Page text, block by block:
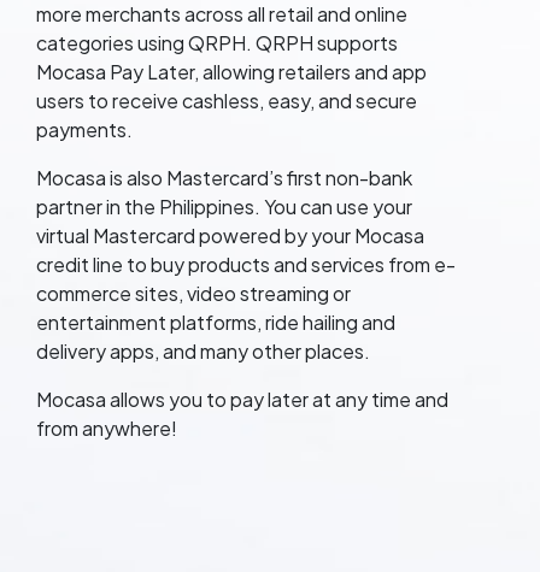
more merchants across all retail and online
categories using QRPH. QRPH supports
Mocasa Pay Later, allowing retailers and app
users to receive cashless, easy, and secure
payments.
Mocasa is also Mastercard’s first non-bank
partner in the Philippines. You can use your
virtual Mastercard powered by your Mocasa
credit line to buy products and services from e-
commerce sites, video streaming or
entertainment platforms, ride hailing and
delivery apps, and many other places.
Mocasa allows you to pay later at any time and
from anywhere!